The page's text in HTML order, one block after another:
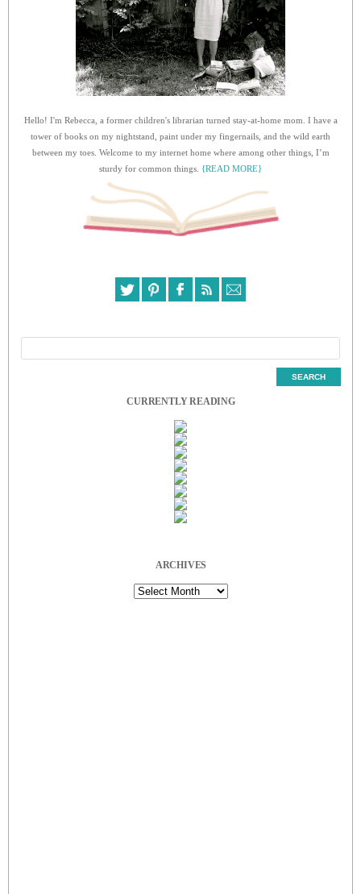
Hello! I'm Rebecca, a former children's librarian turned stay-at-home mom. I have a
tower of books on my nightstand, paint under my fingernails, and the wild earth
between my toes. Welcome to my internet home where among other things, I’m
sturdy for common things. {READ MORE}
CURRENTLY READING
ARCHIVES
Archives